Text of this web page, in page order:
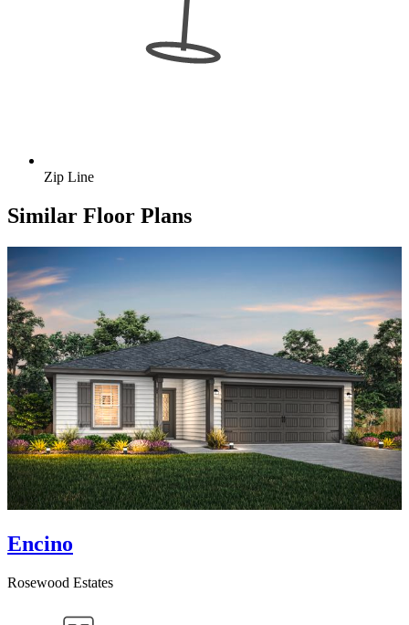
Zip Line
Similar Floor Plans
Encino
Rosewood Estates